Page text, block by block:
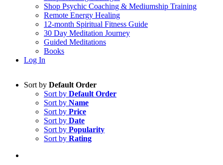
Shop Psychic Coaching & Mediumship Training
Remote Energy Healing
12-month Spiritual Fitness Guide
30 Day Meditation Journey
Guided Meditations
Books
Log In
Sort by Default Order
Sort by Default Order
Sort by Name
Sort by Price
Sort by Date
Sort by Popularity
Sort by Rating